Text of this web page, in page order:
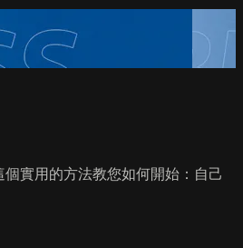
實用的方法教您如何開始：自己